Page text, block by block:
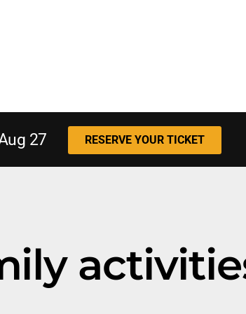
27 RESERVE YOUR TICKET